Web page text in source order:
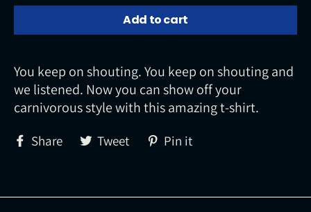
Add to cart
You keep on shouting. You keep on shouting and
we listened. Now you can show off your
carnivorous style with this amazing t-shirt.
Share Share
on
Tweet Tweet
on
Pin it